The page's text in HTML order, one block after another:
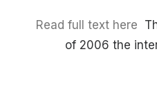
Read full text here
of 2006 the